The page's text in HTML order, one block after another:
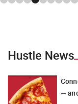
Hustle News
—